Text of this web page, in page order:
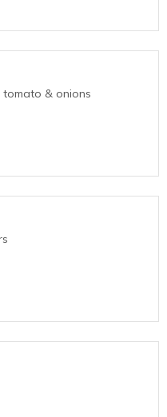
& onions